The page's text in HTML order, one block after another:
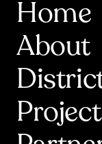
Home
About